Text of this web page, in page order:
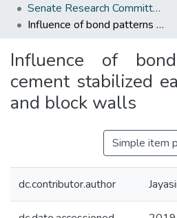
Senate Research Committee – Reports
Influence of bond patterns on cement stabilized earth (CSE) brick and block walls
Influence of
cement stabilized
and block walls
Simple item
dc.contributor.author